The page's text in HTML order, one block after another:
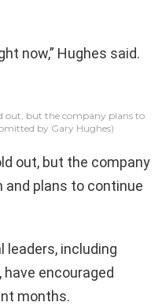
now,” Hughes said.
out, but the company plans to
by Gary Hughes)
out, but the company
and plans to continue
leaders, including
have encouraged
months.